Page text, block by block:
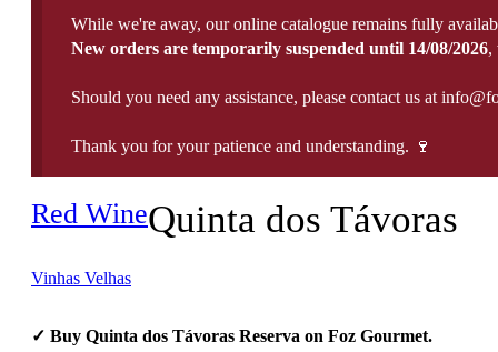
Envios Grátis acima de 100€
While we're away, our online catalogue remains fully
New orders are temporarily suspended until 14/08/2026,
Should you need any assistance, please contact us at
Thank you for your patience and understanding. 🍷
Red WineQuinta dos Távoras
Vinhas Velhas
✓ Buy Quinta dos Távoras Reserva on Foz Gourmet.